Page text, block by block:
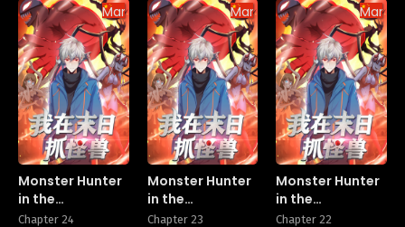
Manhua
Monster Hunter
in the
Apocalypse
Chapter 24
Manhua
Monster Hunter
in the
Apocalypse
Chapter 23
Monster Hunter
in the
Apocalypse
Chapter 22